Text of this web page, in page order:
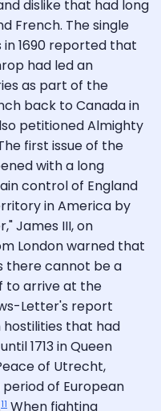
dislike that had long
French. The single
1690 reported that
had led an
as part of the
back to Canada in
petitioned Almighty
first issue of the
with a long
control of England
in America by
James III, on
London warned that
there cannot be a
to arrive at the
Letter's report
hostilities that had
1713 in Queen
of Utrecht,
of European
11 When fighting